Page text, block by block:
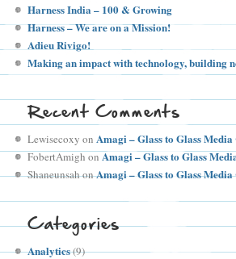
Harness India – 100 & Growing
Harness – We are on a Mission!
Adieu Rivigo!
Making an impact with technology, building
Recent Comments
Lewisecoxy onAmagi – Glass to Glass Media
FobertAmighonAmagi – Glass to Glass
ShaneunsahonAmagi – Glass to Glass Media
Categories
Analytics(9)